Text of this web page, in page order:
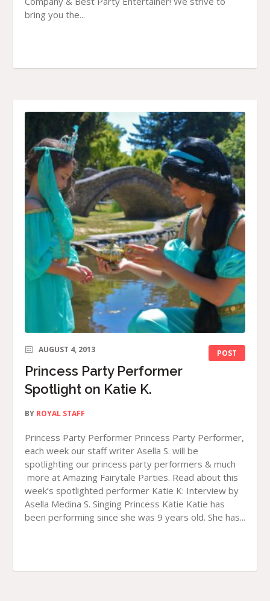
bring you the...
POST
AUGUST 4, 2013
Princess Party Performer
Spotlight on Katie K.
BY ROYAL STAFF
Princess Party Performer Princess Party Performer,
each week our staff writer Asella S. will be
spotlighting our princess party performers & much
more at Amazing Fairytale Parties. Read about this
week’s spotlighted performer Katie K: Interview by
Asella Medina S. Singing Princess Katie Katie has
been performing since she was 9 years old. She has...